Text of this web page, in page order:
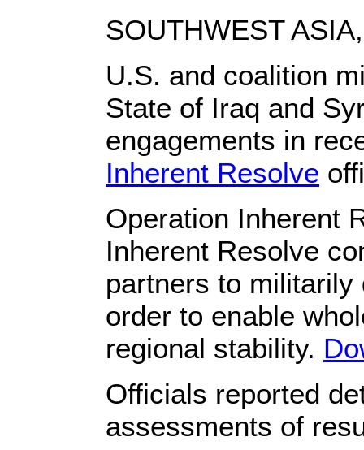
SOUTHWEST
U.S. and coalition
State of Iraq and
engagements in
Inherent Resolve
Operation Inherent
Inherent Resolve
partners to
order to enable
regional stability.
Officials reported
assessments of